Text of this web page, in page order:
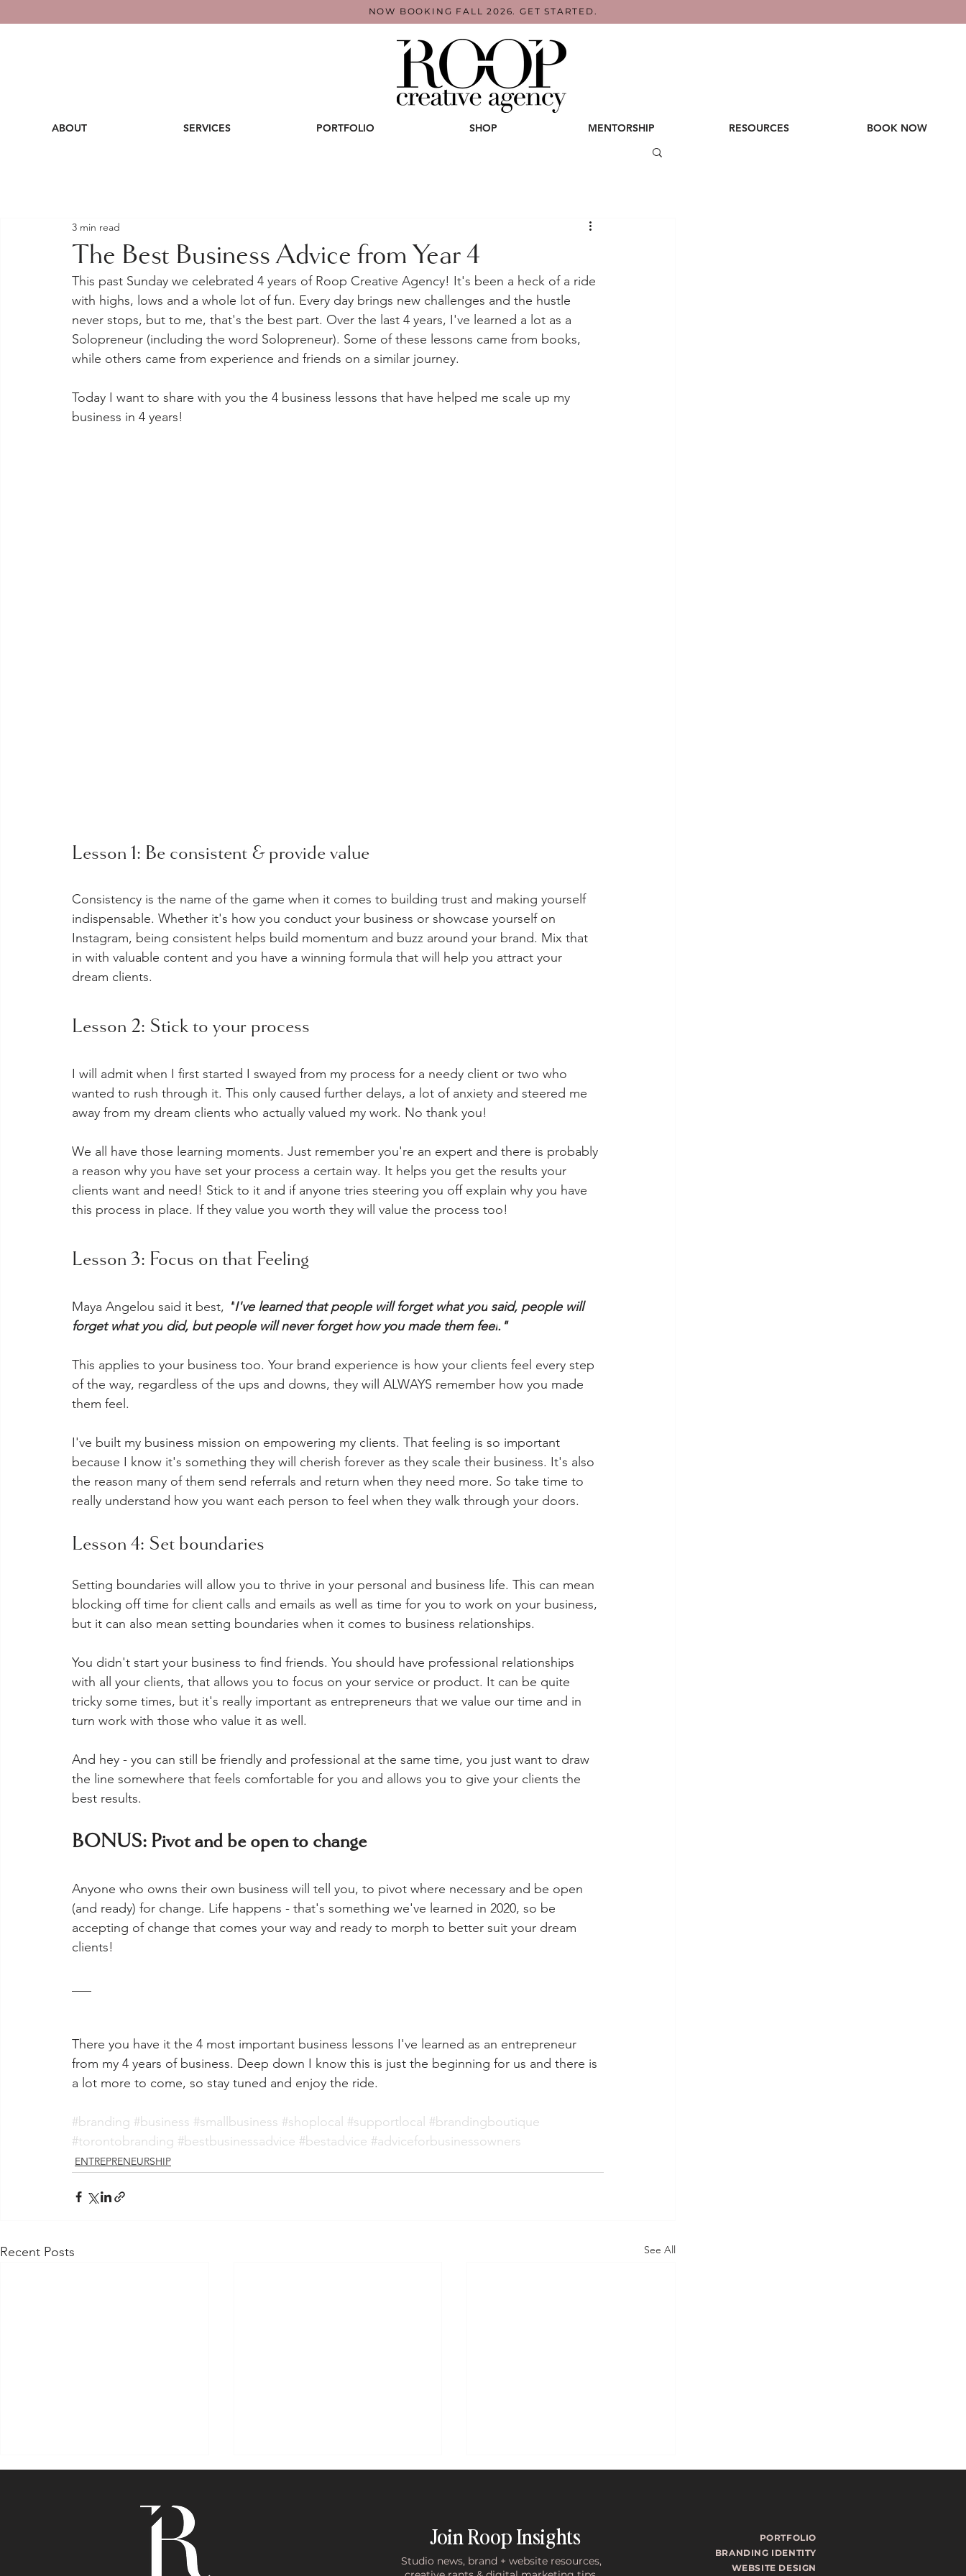
NOW BOOKING FALL 2026. GET STARTED.
ABOUT SERVICES PORTFOLIO SHOP MENTORSHIP RESOURCES BOOK NOW
The Best Business Advice from Year 4
3 min read
This past Sunday we celebrated 4 years of Roop Creative Agency! It's been a heck of a ride
with highs, lows and a whole lot of fun. Every day brings new challenges and the hustle
never stops, but to me, that's the best part. Over the last 4 years, I've learned a lot as a
Solopreneur (including the word Solopreneur). Some of these lessons came from books,
while others came from experience and friends on a similar journey.
Today I want to share with you the 4 business lessons that have helped me scale up my
business in 4 years!
Lesson 1: Be consistent & provide value
Consistency is the name of the game when it comes to building trust and making yourself
indispensable. Whether it's how you conduct your business or showcase yourself on
Instagram, being consistent helps build momentum and buzz around your brand. Mix that
in with valuable content and you have a winning formula that will help you attract your
dream clients.
Lesson 2: Stick to your process
I will admit when I first started I swayed from my process for a needy client or two who
wanted to rush through it. This only caused further delays, a lot of anxiety and steered me
away from my dream clients who actually valued my work. No thank you!
We all have those learning moments. Just remember you're an expert and there is probably
a reason why you have set your process a certain way. It helps you get the results your
clients want and need! Stick to it and if anyone tries steering you off explain why you have
this process in place. If they value you worth they will value the process too!
Lesson 3: Focus on that Feeling
Maya Angelou said it best, "I've learned that people will forget what you said, people will
forget what you did, but people will never forget how you made them feel."
This applies to your business too. Your brand experience is how your clients feel every step
of the way, regardless of the ups and downs, they will ALWAYS remember how you made
them feel.
I've built my business mission on empowering my clients. That feeling is so important
because I know it's something they will cherish forever as they scale their business. It's also
the reason many of them send referrals and return when they need more. So take time to
really understand how you want each person to feel when they walk through your doors.
Lesson 4: Set boundaries
Setting boundaries will allow you to thrive in your personal and business life. This can mean
blocking off time for client calls and emails as well as time for you to work on your business,
but it can also mean setting boundaries when it comes to business relationships.
You didn't start your business to find friends. You should have professional relationships
with all your clients, that allows you to focus on your service or product. It can be quite
tricky some times, but it's really important as entrepreneurs that we value our time and in
turn work with those who value it as well.
And hey - you can still be friendly and professional at the same time, you just want to draw
the line somewhere that feels comfortable for you and allows you to give your clients the
best results.
BONUS: Pivot and be open to change
Anyone who owns their own business will tell you, to pivot where necessary and be open
(and ready) for change. Life happens - that's something we've learned in 2020, so be
accepting of change that comes your way and ready to morph to better suit your dream
clients!
There you have it the 4 most important business lessons I've learned as an entrepreneur
from my 4 years of business. Deep down I know this is just the beginning for us and there is
a lot more to come, so stay tuned and enjoy the ride.
#branding #business #smallbusiness #shoplocal #supportlocal #brandingboutique
#torontobranding #bestbusinessadvice #bestadvice #adviceforbusinessowners
ENTREPRENEURSHIP
Recent Posts See All
Join Roop Insights
Studio news, brand + website resources,
PORTFOLIO
BRANDING IDENTITY
WEBSITE DESIGN